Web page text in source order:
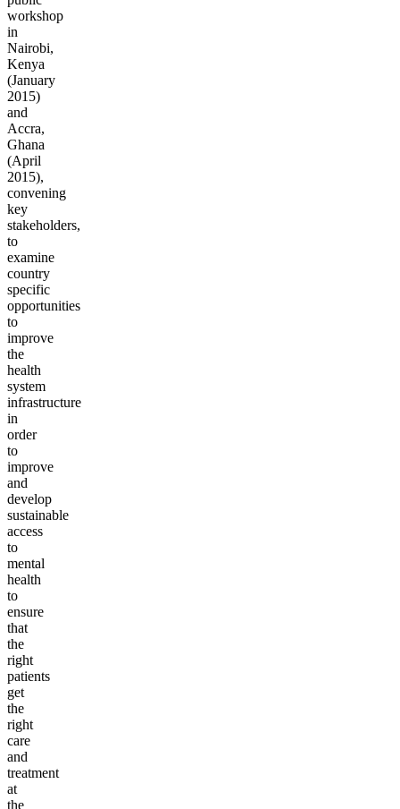
workshop
in
Nairobi,
Kenya
(January
2015)
and
Accra,
Ghana
(April
2015),
convening
key
stakeholders,
to
examine
country
specific
opportunities
to
improve
the
health
system
infrastructure
in
order
to
improve
and
develop
sustainable
access
to
mental
health
to
ensure
that
the
right
patients
get
the
right
care
and
treatment
at
the